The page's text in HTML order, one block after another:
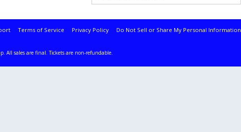
Terms of Service Privacy Policy Do Not Sell or Share My Personal Information
All sales are final. Tickets are non-refundable.